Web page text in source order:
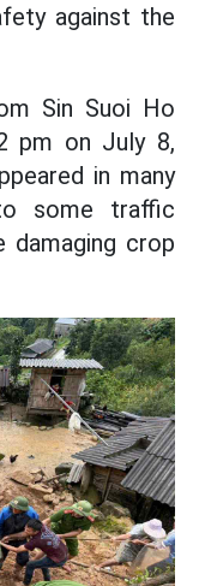
against the
Sin Suoi Ho
pm on July 8,
in many
some traffic
damaging crop